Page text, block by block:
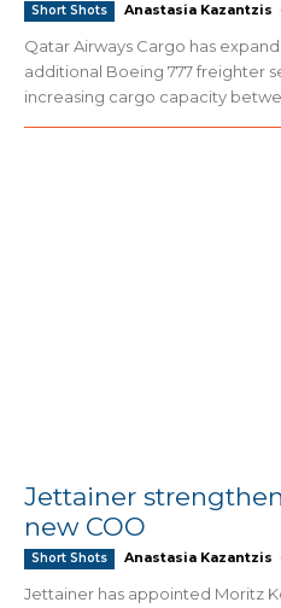
Short Shots Anastasia Kazantzis -
Qatar Airways Cargo has
additional Boeing 777 freighter
increasing cargo capacity
Jettainer
new COO
Short Shots Anastasia Kazantzis -
Jettainer has appointed Moritz